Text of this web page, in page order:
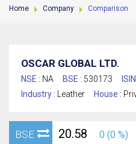
Home Company Comparison
OSCAR GLOBAL LTD.
NSE : NA BSE : 530173
Industry :
Leather House :
BSE 20.58 0 (0 %)